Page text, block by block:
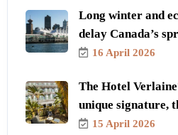
Long winter and
delay Canada’s
16 April 2026
The Hotel
unique signature,
15 April 2026